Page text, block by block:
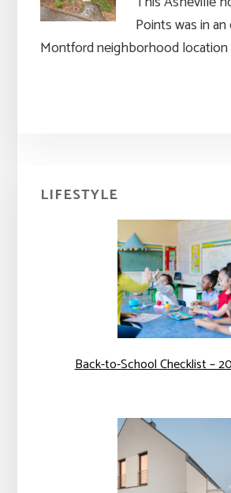
Points was in
Montford neighborhood location
Primary
LIFESTYLE
Back-to-School Checklist –